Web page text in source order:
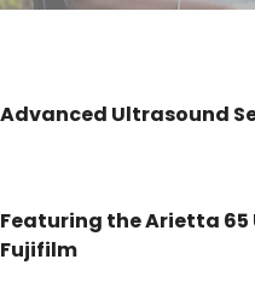
Advanced Ultrasound
Featuring the Arietta
Fujifilm